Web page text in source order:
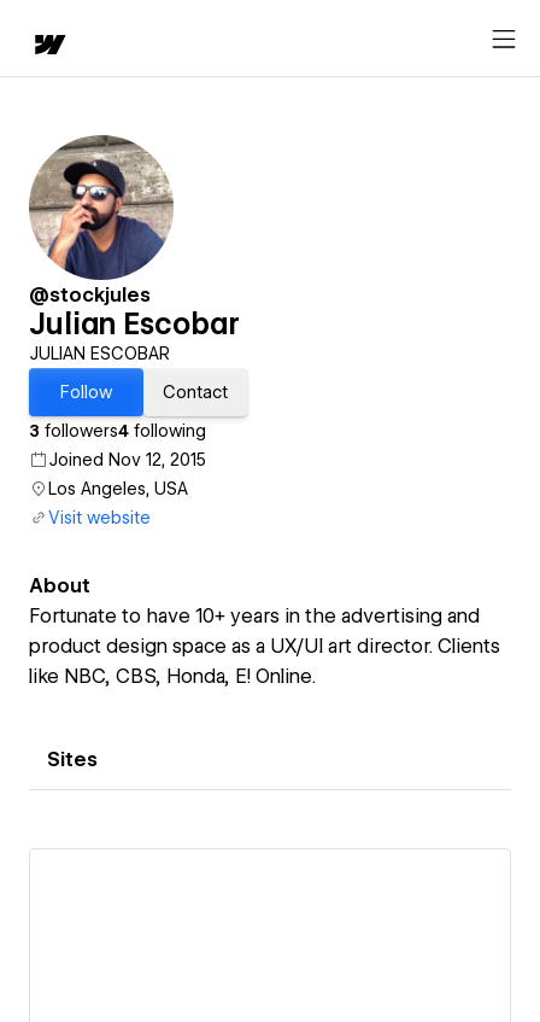
@stockjules
Julian Escobar
JULIAN ESCOBAR
Follow
Contact
3 followers4 following
Joined Nov 12, 2015
Los Angeles, USA
Visit website
About
Fortunate to have 10+ years in the advertising and
product design space as a UX/UI art director. Clients
like NBC, CBS, Honda, E! Online.
Sites